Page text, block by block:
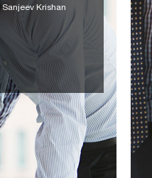
Sanjeev Krishan